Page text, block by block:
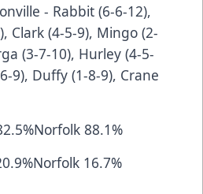
- Rabbit (6-6-12),
Clark (4-5-9), Mingo (2-
(3-7-10), Hurley (4-5-
9), Duffy (1-8-9), Crane
88.1%
16.7%